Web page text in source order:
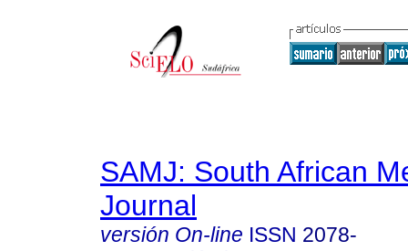
SAMJ: South African
Journal
versión On-line ISSN 2078-